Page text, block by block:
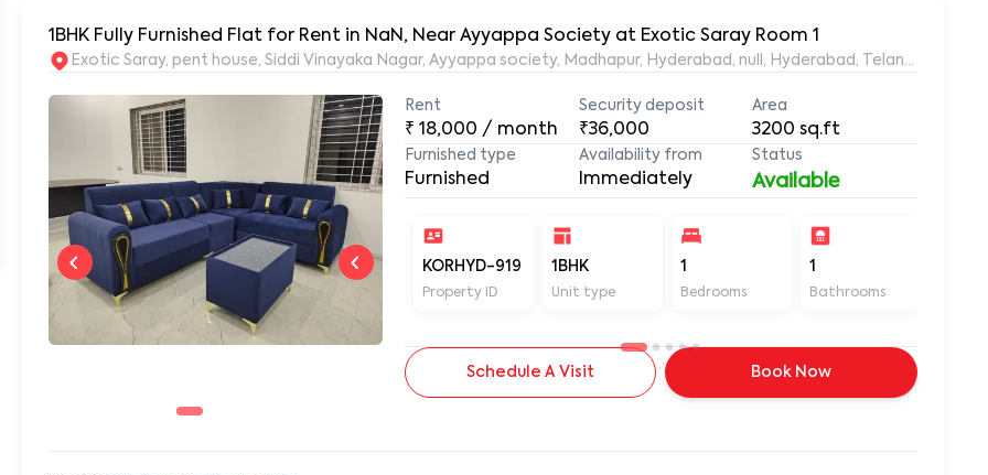
1BHK Fully Furnished Flat for Rent in NaN, Near Ayyappa Society at Exotic Saray Room 1
Exotic Saray, pent house, Siddi Vinayaka Nagar, Ayyappa society, Madhapur, Hyderabad, null, Hyderabad, Telangana,
Rent
₹18,000 / month
Security deposit
₹36,000
Area
3200 sq.ft
Furnished type
Furnished
Availability from
Immediately
Status
Available
KORHYD-919
Property ID
1BHK
Unit type
1
Bedrooms
1
Bathrooms
Schedule A Visit Book Now